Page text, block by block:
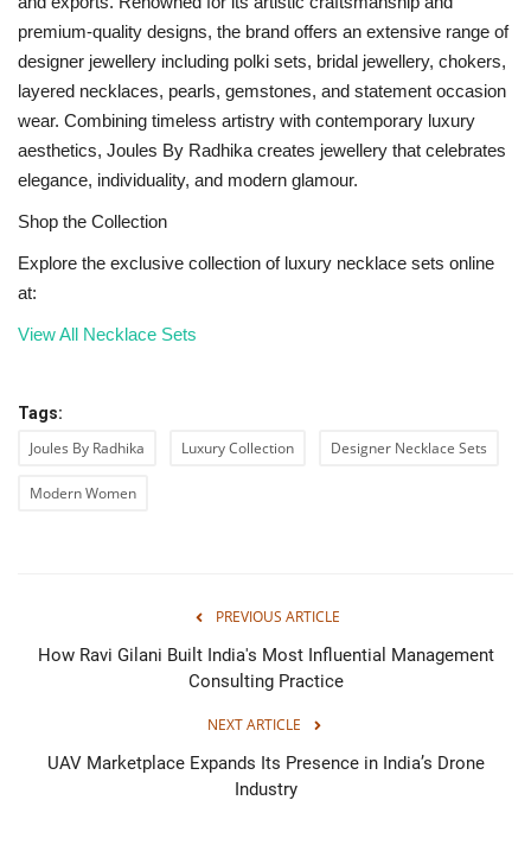
premium-quality designs, the brand offers an extensive range of
designer jewellery including polki sets, bridal jewellery, chokers,
layered necklaces, pearls, gemstones, and statement occasion
wear. Combining timeless artistry with contemporary luxury
aesthetics, Joules By Radhika creates jewellery that celebrates
elegance, individuality, and modern glamour.
Shop the Collection
Explore the exclusive collection of luxury necklace sets online
at:
View All Necklace Sets
Tags:
Joules By Radhika Luxury Collection Designer Necklace Sets
Modern Women
PREVIOUS ARTICLE
How Ravi Gilani Built India's Most Influential Management
Consulting Practice
NEXT ARTICLE
UAV Marketplace Expands Its Presence in India’s Drone
Industry